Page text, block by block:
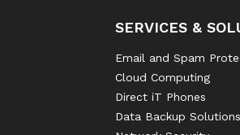
SERVICES &
Email and Spam
Cloud Computing
Direct iT Phones
Data Backup Solutions